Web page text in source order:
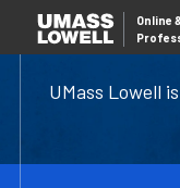
UMass Lowell
Online